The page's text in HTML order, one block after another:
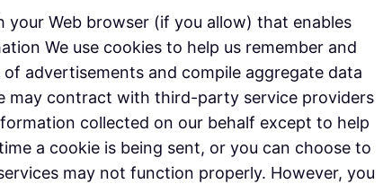
Web browser (if you allow) that enables
We use cookies to help us remember and
advertisements and compile aggregate data
may contract with third-party service providers
collected on our behalf except to help
a cookie is being sent, or you can choose to
may not function properly. However, you